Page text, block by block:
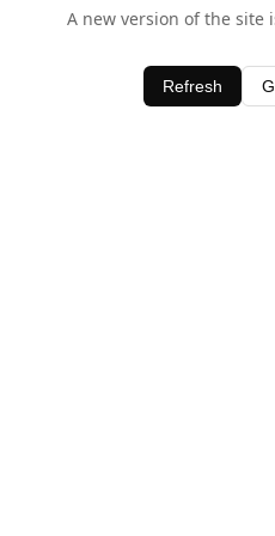
A new version of the site
Refresh